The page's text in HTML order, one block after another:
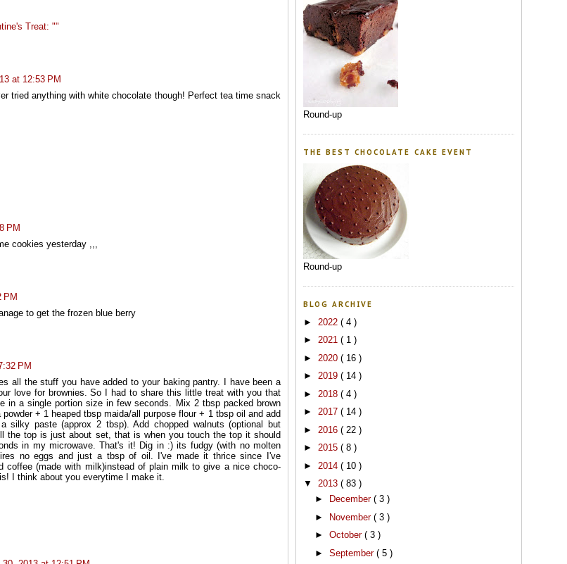
Treat: ""
at 12:53 PM
tried anything with white chocolate though! Perfect tea time snack
PM
cookies yesterday ,,,
PM
to get the frozen blue berry
PM
all the stuff you have added to your baking pantry. I have been a
love for brownies. So I had to share this little treat with you that
in a single portion size in few seconds. Mix 2 tbsp packed brown
+ 1 heaped tbsp maida/all purpose flour + 1 tbsp oil and add
silky paste (approx 2 tbsp). Add chopped walnuts (optional but
the top is just about set, that is when you touch the top it should
in my microwave. That's it! Dig in :) its fudgy (with no molten
no eggs and just a tbsp of oil. I've made it thrice since I've
coffee (made with milk)instead of plain milk to give a nice choco-
I think about you everytime I make it.
Round-up
THE BEST CHOCOLATE CAKE EVENT
Round-up
BLOG ARCHIVE
► 2022 ( 4 )
► 2021 ( 1 )
► 2020 ( 16 )
► 2019 ( 14 )
► 2018 ( 4 )
► 2017 ( 14 )
► 2016 ( 22 )
► 2015 ( 8 )
► 2014 ( 10 )
▼ 2013 ( 83 )
►
December ( 3 )
►
November ( 3 )
► October ( 3 )
► September ( 5 )